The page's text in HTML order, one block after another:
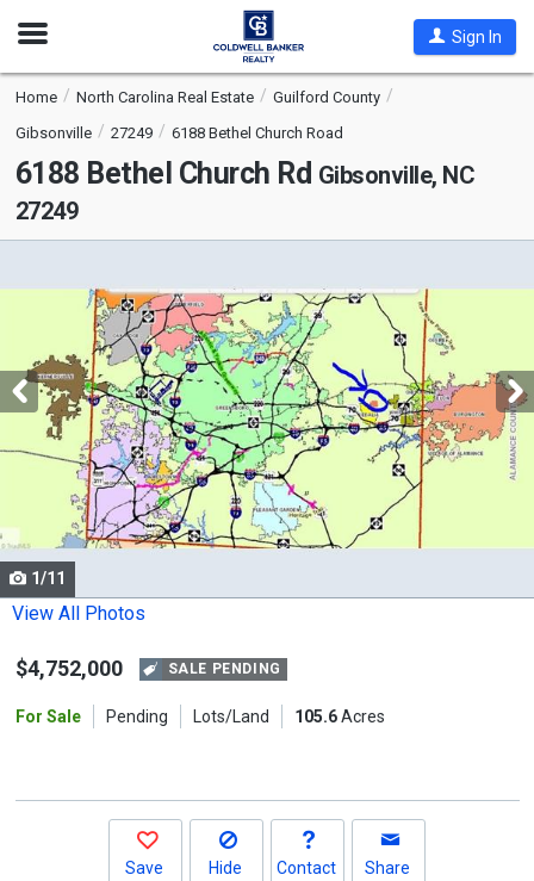
Open
Sign In
Home North Carolina Real Estate
Guilford County
Gibsonville
27249 6188 Bethel Church Road
6188 Bethel Church Rd Gibsonville, NC
27249
is
with
tiles
activate
listing
cards.
Use
the
and
1/11
View All Photos
$4,752,000 SALE PENDING
For Sale Pending Lots/Land 105.6Acres
Save Hide Contact Share